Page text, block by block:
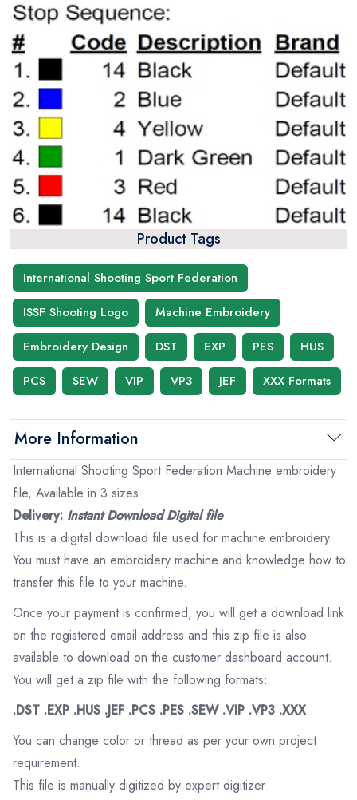
Product Tags
International Shooting Sport Federation
ISSF Shooting Logo
Machine Embroidery
Embroidery Design
DST EXP PES
HUS
PCS
SEW VIP VP3 JEF XXX Formats
More Information
International Shooting Sport Federation Machine embroidery
file, Available in 3 sizes
Delivery: Instant Download Digital file
This is a digital download file used for machine embroidery.
You must have an embroidery machine and knowledge how to
transfer this file to your machine.
Once your payment is confirmed, you will get a download link
on the registered email address and this zip file is also
available to download on the customer dashboard account.
You will get a zip file with the following formats:
.DST .EXP .HUS .JEF .PCS .PES .SEW .VIP .VP3 .XXX
You can change color or thread as per your own project
requirement.
This file is manually digitized by expert digitizer